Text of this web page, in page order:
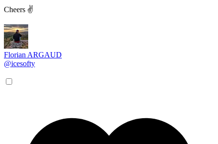
Cheers ✌
Florian ARGAUD
@icesofty